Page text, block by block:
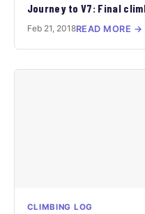
Journey to V7: Final
Feb 21, 2018READ MORE →
CLIMBING LOG